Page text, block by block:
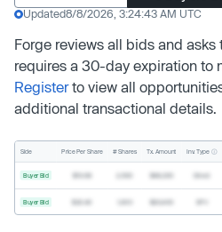
Updated8/8/2026, 3:24:43 AM UTC
Forge reviews all bids and
requires a 30-day expiration to
Registerto view all
additional transactional details.
Side Price Per Share # Shares Tx. Amount Inv. Type
Buyer Bid
Buyer Bid